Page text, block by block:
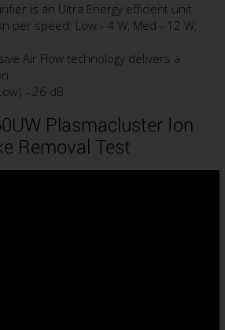
is an Ultra Energy efficient unit.
per speed: Low - 4 W, Med - 12 W,
Air Flow technology delivers a
- 26 dB.
Plasmacluster Ion
Removal Test